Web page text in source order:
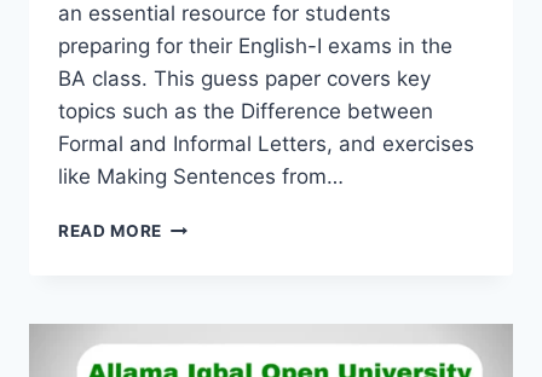
an essential resource for students
preparing for their English-I exams in the
BA class. This guess paper covers key
topics such as the Difference between
Formal and Informal Letters, and exercises
like Making Sentences from…
READ MORE